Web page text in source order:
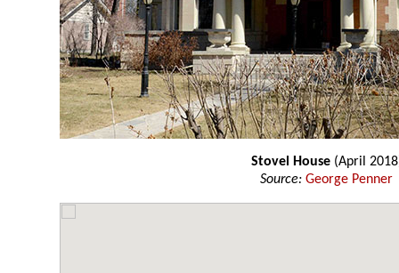
Stovel House(April
Source: George Penner